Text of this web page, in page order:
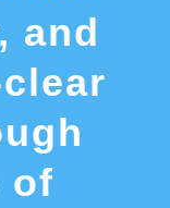
and
of